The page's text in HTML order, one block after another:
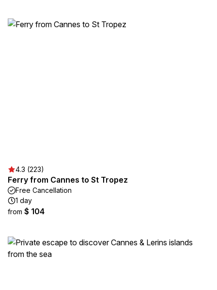
4.3 (223)
Ferry from Cannes to St Tropez
Free Cancellation
1 day
from $ 104